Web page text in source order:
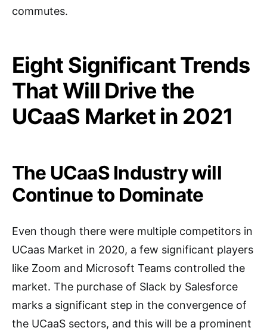
commutes.
Eight Significant Trends
That Will Drive the
UCaaS Market in 2021
The UCaaS Industry will
Continue to Dominate
Even though there were multiple competitors in
UCaas Market in 2020, a few significant players
like Zoom and Microsoft Teams controlled the
market. The purchase of Slack by Salesforce
marks a significant step in the convergence of
the UCaaS sectors, and this will be a prominent